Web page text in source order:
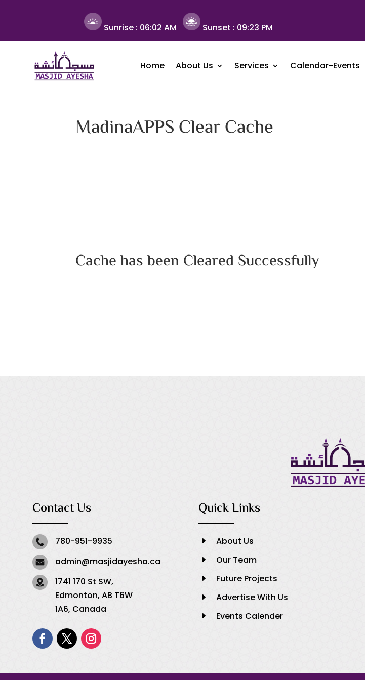
Sunrise : 06:02 AM Sunset : 09:23 PM
Home About Us Services Calendar-Events
MadinaAPPS Clear Cache
Cache has been Cleared Successfully
Contact Us
780-951-9935
admin@masjidayesha.ca
1741 170 St SW,
Edmonton, AB T6W
1A6, Canada
Quick Links
E About Us
E Our Team
E Future Projects
E Advertise With Us
E Events Calender